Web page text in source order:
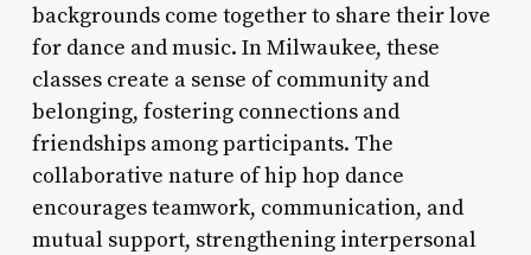
backgrounds come together to share their love
for dance and music. In Milwaukee, these
classes create a sense of community and
belonging, fostering connections and
friendships among participants. The
collaborative nature of hip hop dance
encourages teamwork, communication, and
mutual support, strengthening interpersonal